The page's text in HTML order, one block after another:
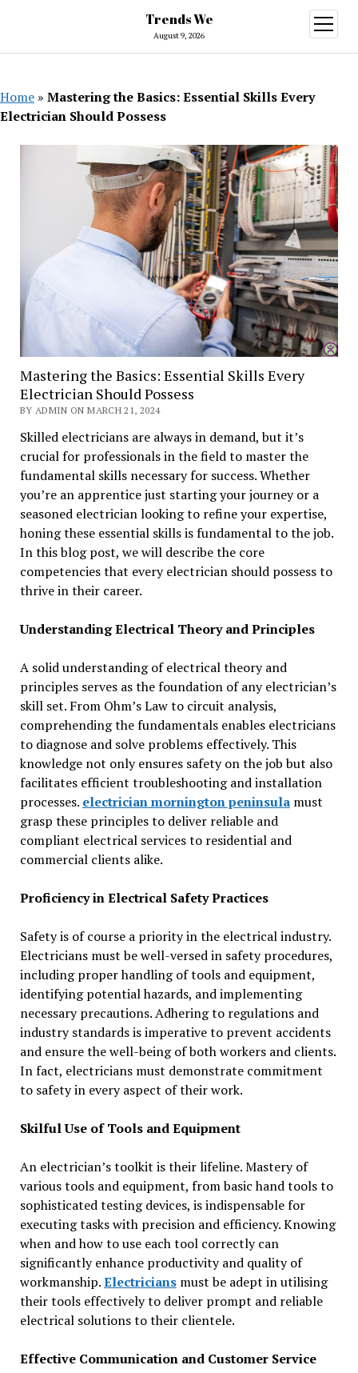
Trends We
August 9, 2026
open
menu
Home » Mastering the Basics: Essential Skills Every
Electrician Should Possess
Mastering the Basics: Essential Skills Every
Electrician Should Possess
BY ADMIN ON MARCH 21, 2024
Skilled electricians are always in demand, but it’s
crucial for professionals in the field to master the
fundamental skills necessary for success. Whether
you’re an apprentice just starting your journey or a
seasoned electrician looking to refine your expertise,
honing these essential skills is fundamental to the job.
In this blog post, we will describe the core
competencies that every electrician should possess to
thrive in their career.
Understanding Electrical Theory and Principles
A solid understanding of electrical theory and
principles serves as the foundation of any electrician’s
skill set. From Ohm’s Law to circuit analysis,
comprehending the fundamentals enables electricians
to diagnose and solve problems effectively. This
knowledge not only ensures safety on the job but also
facilitates efficient troubleshooting and installation
processes. electrician mornington peninsulamust
grasp these principles to deliver reliable and
compliant electrical services to residential and
commercial clients alike.
Proficiency in Electrical Safety Practices
Safety is of course a priority in the electrical industry.
Electricians must be well-versed in safety procedures,
including proper handling of tools and equipment,
identifying potential hazards, and implementing
necessary precautions. Adhering to regulations and
industry standards is imperative to prevent accidents
and ensure the well-being of both workers and clients.
In fact, electricians must demonstrate commitment
to safety in every aspect of their work.
Skilful Use of Tools and Equipment
An electrician’s toolkit is their lifeline. Mastery of
various tools and equipment, from basic hand tools to
sophisticated testing devices, is indispensable for
executing tasks with precision and efficiency. Knowing
when and how to use each tool correctly can
significantly enhance productivity and quality of
workmanship.Electriciansmust be adept in utilising
their tools effectively to deliver prompt and reliable
electrical solutions to their clientele.
Effective Communication and Customer Service